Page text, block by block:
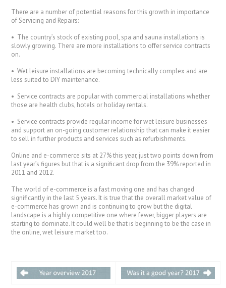
There are a number of potential reasons for this growth in importance
of Servicing and Repairs:
• The country’s stock of existing pool, spa and sauna installations is
slowly growing. There are more installations to offer service contracts
on.
• Wet leisure installations are becoming technically complex and are
less suited to DIY maintenance.
• Service contracts are popular with commercial installations whether
those are health clubs, hotels or holiday rentals.
• Service contracts provide regular income for wet leisure businesses
and support an on-going customer relationship that can make it easier
to sell in further products and services such as refurbishments.
Online and e-commerce sits at 27% this year, just two points down from
last year’s figures but that is a significant drop from the 39% reported in
2011 and 2012.
The world of e-commerce is a fast moving one and has changed
significantly in the last 5 years. It is true that the overall market value of
e-commerce has grown and is continuing to grow but the digital
landscape is a highly competitive one where fewer, bigger players are
starting to dominate. It could well be that is beginning to be the case in
the online, wet leisure market too.